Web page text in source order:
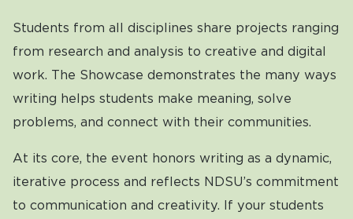
Students from all disciplines share projects ranging
from research and analysis to creative and digital
work. The Showcase demonstrates the many ways
writing helps students make meaning, solve
problems, and connect with their communities.
At its core, the event honors writing as a dynamic,
iterative process and reflects NDSU’s commitment
to communication and creativity. If your students